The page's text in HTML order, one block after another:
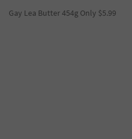
Gay Lea Butter 454g Only $5.99